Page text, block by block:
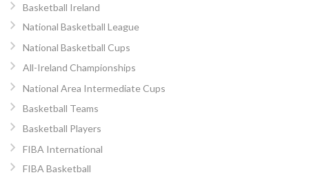
Basketball Ireland
National Basketball League
National Basketball Cups
All-Ireland Championships
National Area Intermediate Cups
Basketball Teams
Basketball Players
FIBA International
FIBA Basketball